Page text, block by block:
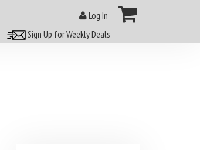
Log In
Sign Up for Weekly Deals